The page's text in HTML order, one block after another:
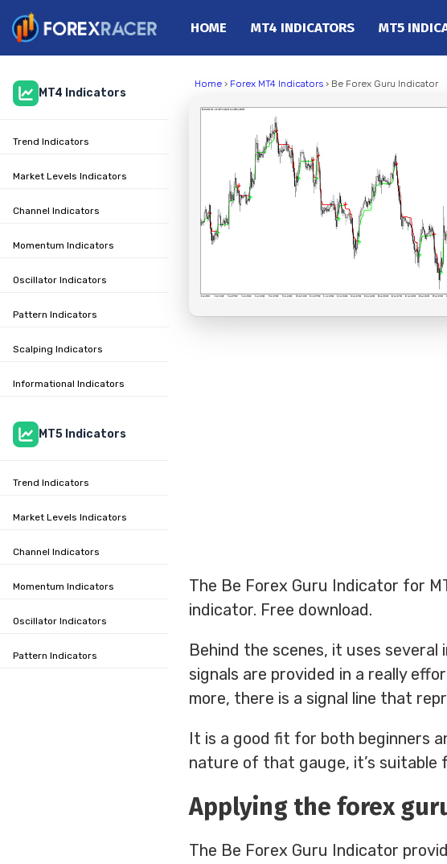
MT4 Indicators
Top Indicators
Trading Strategies
HOME MT4 INDICATORS MT5
Home › Forex MT4 Indicators › Be Forex Guru Indicator
The Be Forex Guru Indicator for
indicator. Free download.
Behind the scenes, it uses
signals are provided in a really
more, there is a signal line that
It is a good fit for both beginners
nature of that gauge, it’s
Applying the forex
The Be Forex Guru Indicator
MT4 Indicators
Trend Indicators
Market Levels Indicators
Channel Indicators
Momentum Indicators
Oscillator Indicators
Pattern Indicators
Scalping Indicators
Informational Indicators
MT5 Indicators
Trend Indicators
Market Levels Indicators
Channel Indicators
Momentum Indicators
Oscillator Indicators
Pattern Indicators